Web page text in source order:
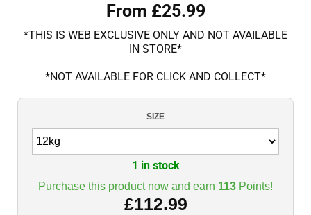
From £25.99
*THIS IS WEB EXCLUSIVE ONLY AND NOT AVAILABLE
IN STORE*
*NOT AVAILABLE FOR CLICK AND COLLECT*
SIZE
Purchase this product now and earn 113 Points!
£112.99
1 in stock